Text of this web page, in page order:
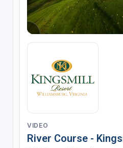
VIDEO
River Course -